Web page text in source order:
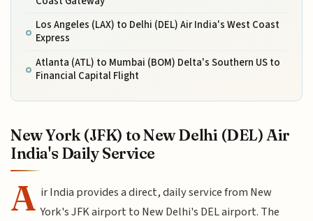
Los Angeles (LAX) to Delhi (DEL) Air India's West Coast
Express
Atlanta (ATL) to Mumbai (BOM) Delta's Southern US to
Financial Capital Flight
New York (JFK) to New Delhi (DEL) Air
India's Daily Service
A ir India provides a direct, daily service from New
York's JFK airport to New Delhi's DEL airport. The